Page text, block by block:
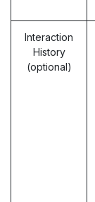
Interaction
History
(optional)